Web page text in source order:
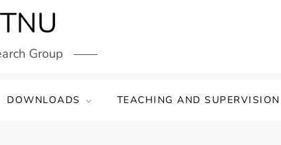
Group
DOWNLOADS TEACHING AND SUPERVISION